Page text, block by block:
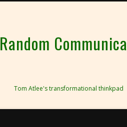
Random
Tom Atlee's transformational thinkpad